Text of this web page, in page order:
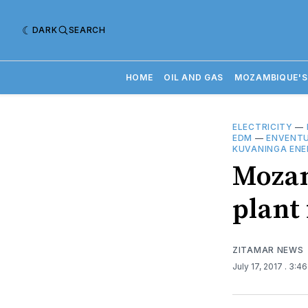
DARK SEARCH
HOME OIL AND GAS
ELECTRICITY —
EDM —
KUVANINGA
plant
ZITAMAR NEWS
July 17, 2017 .